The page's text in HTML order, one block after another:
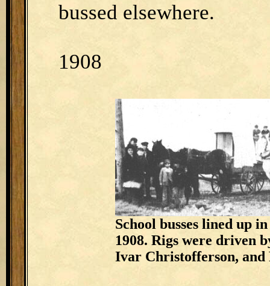
bussed elsewhere.
1908
School busses lined up
1908. Rigs were driven
Ivar Christofferson,